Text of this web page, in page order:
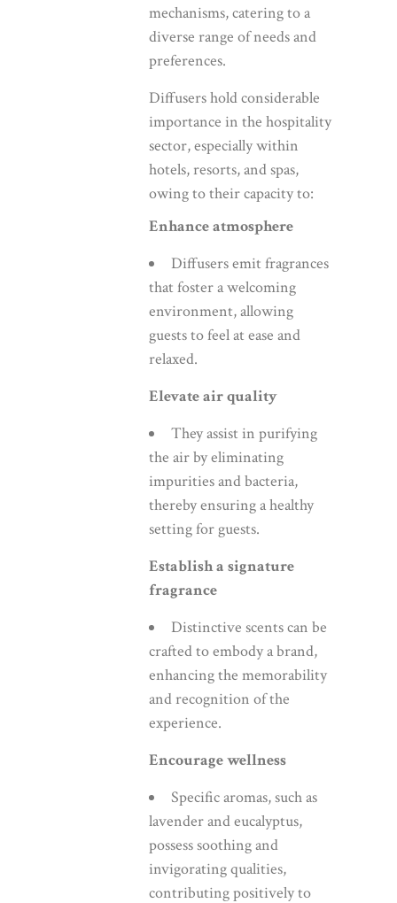
mechanisms, catering to a
diverse range of needs and
preferences.
Diffusers hold considerable
importance in the hospitality
sector, especially within
hotels, resorts, and spas,
owing to their capacity to:
Enhance atmosphere
Diffusers emit fragrances
that foster a welcoming
environment, allowing
guests to feel at ease and
relaxed.
Elevate air quality
They assist in purifying
the air by eliminating
impurities and bacteria,
thereby ensuring a healthy
setting for guests.
Establish a signature
fragrance
Distinctive scents can be
crafted to embody a brand,
enhancing the memorability
and recognition of the
experience.
Encourage wellness
Specific aromas, such as
lavender and eucalyptus,
possess soothing and
invigorating qualities,
contributing positively to